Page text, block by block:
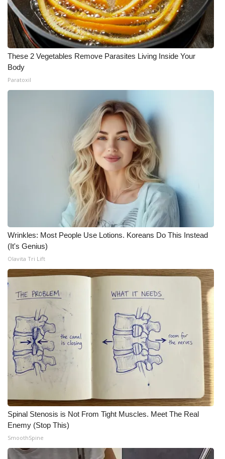
These 2 Vegetables Remove Parasites Living Inside Your
Body
Paratoxil
Wrinkles: Most People Use Lotions. Koreans Do This Instead
(It's Genius)
Olavita Tri Lift
Spinal Stenosis is Not From Tight Muscles. Meet The Real
Enemy (Stop This)
SmoothSpine